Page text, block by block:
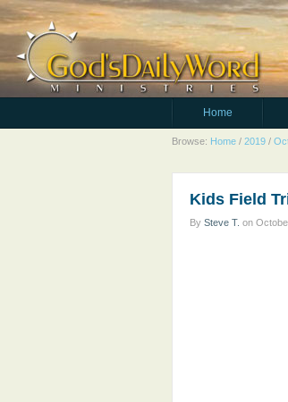
Home
Browse: Home / 2019 /
Kids Field
By Steve T. on